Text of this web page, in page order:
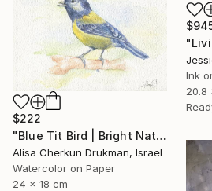
Ink
20.8
$222
"Blue Tit Bird | Bright Nature Watercolor Painting" Painting
Alisa Cherkun Drukman, Israel
Watercolor on Paper
24 x 18 cm